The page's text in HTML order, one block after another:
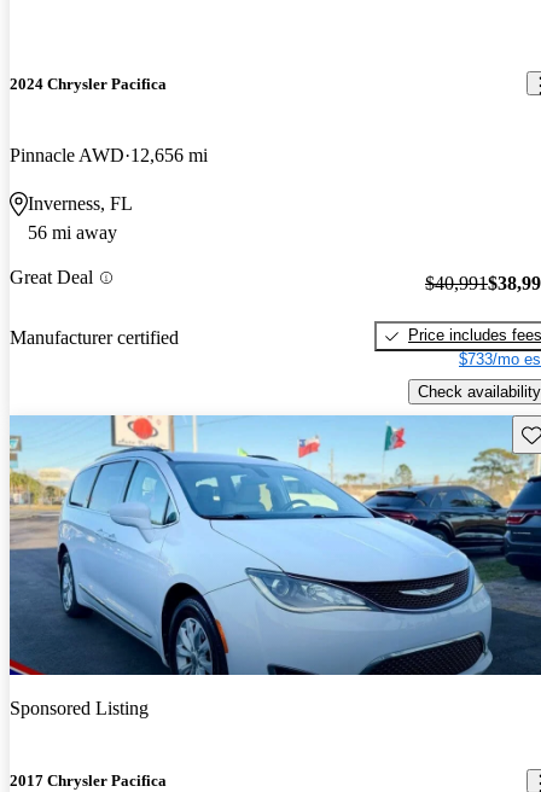
2024 Chrysler Pacifica
Pinnacle AWD 12,656 mi
Inverness, FL
56 mi away
Great Deal
Manufacturer certified
$40,991
Price includes fees
$733/mo
Check availability
Sponsored Listing
2017 Chrysler Pacifica